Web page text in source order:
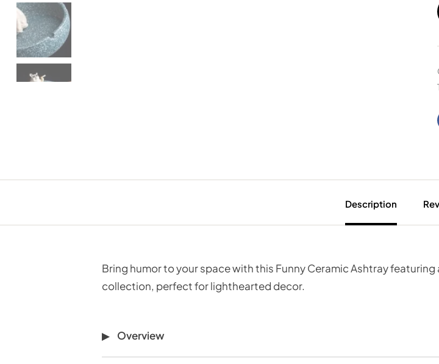
Description
Bring humor to your space with this Funny Ceramic Ashtray
collection, perfect for lighthearted decor.
Overview